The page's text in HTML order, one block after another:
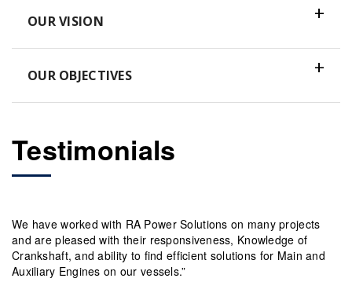
OUR VISION
OUR OBJECTIVES
Testimonials
We have worked with RA Power Solutions on many projects
and are pleased with their responsiveness, Knowledge of
Crankshaft, and ability to find efficient solutions for Main and
Auxiliary Engines on our vessels.”